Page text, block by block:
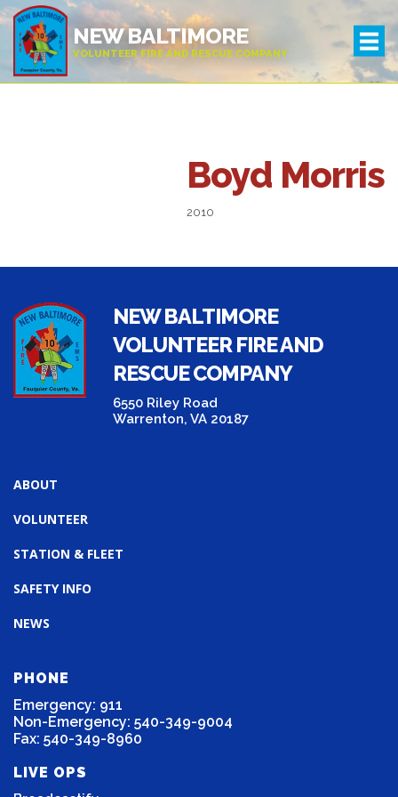
NEW BALTIMORE
VOLUNTEER FIRE AND RESCUE COMPANY
Boyd Morris
2010
NEW BALTIMORE
VOLUNTEER FIRE AND
RESCUE COMPANY
6550 Riley Road
Warrenton, VA 20187
ABOUT
VOLUNTEER
STATION & FLEET
SAFETY INFO
NEWS
PHONE
Emergency: 911
Non-Emergency: 540-349-9004
Fax: 540-349-8960
LIVE OPS